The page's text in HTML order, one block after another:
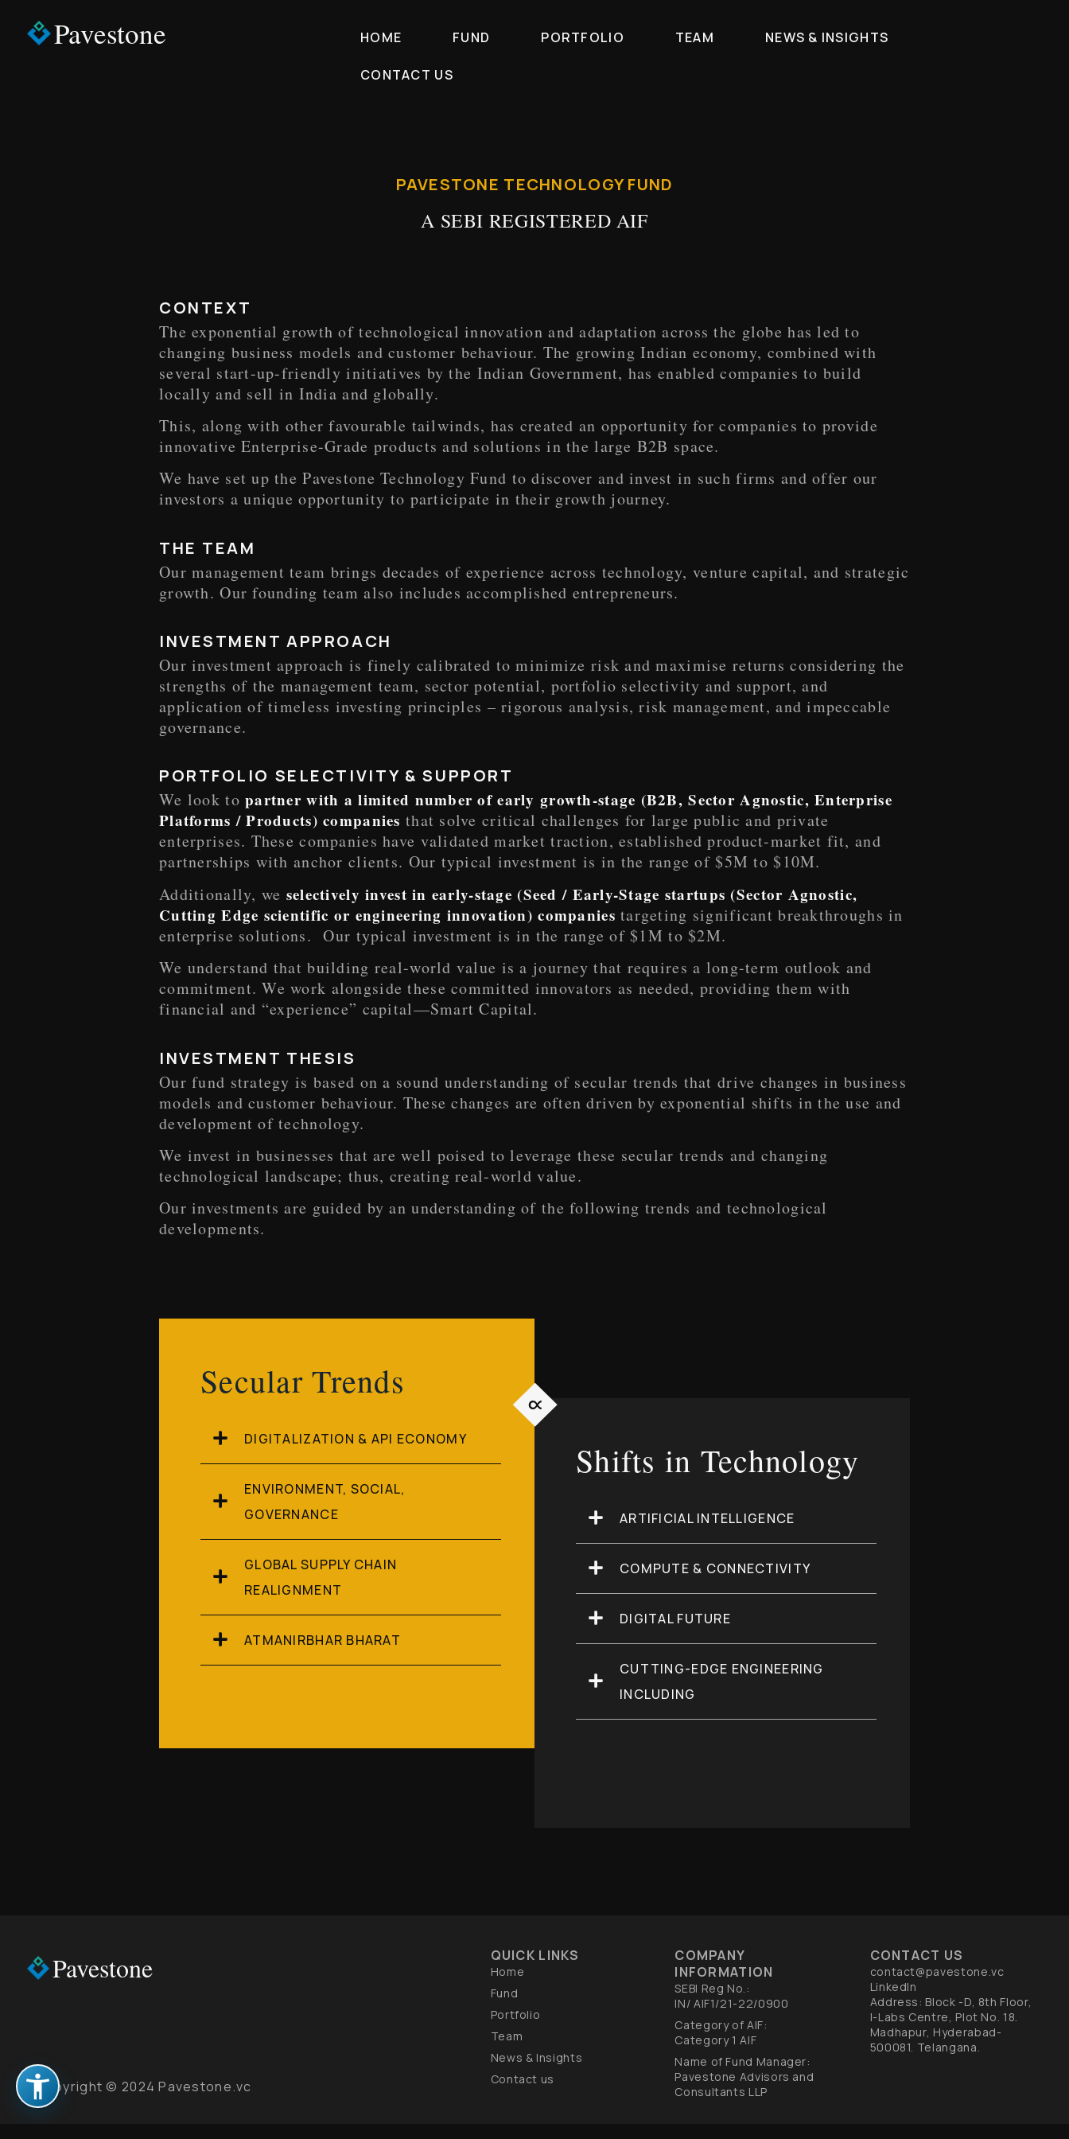
Pavestone HOME FUND PORTFOLIO TEAM NEWS & INSIGHTS
CONTACT US
PAVESTONE TECHNOLOGY FUND
A SEBI REGISTERED AIF
CONTEXT
The exponential growth of technological innovation and adaptation across the globe has led to
changing business models and customer behaviour. The growing Indian economy, combined with
several start-up-friendly initiatives by the Indian Government, has enabled companies to build
locally and sell in India and globally.
This, along with other favourable tailwinds, has created an opportunity for companies to provide
innovative Enterprise-Grade products and solutions in the large B2B space.
We have set up the Pavestone Technology Fund to discover and invest in such firms and offer our
investors a unique opportunity to participate in their growth journey.
THE TEAM
Our management team brings decades of experience across technology, venture capital, and strategic
growth. Our founding team also includes accomplished entrepreneurs.
INVESTMENT APPROACH
Our investment approach is finely calibrated to minimize risk and maximise returns considering the
strengths of the management team, sector potential, portfolio selectivity and support, and
application of timeless investing principles – rigorous analysis, risk management, and impeccable
governance.
PORTFOLIO SELECTIVITY & SUPPORT
We look topartner with a limited number of early growth-stage (B2B, Sector Agnostic, Enterprise
Platforms / Products) companies that solve critical challenges for large public and private
enterprises. These companies have validated market traction, established product-market fit, and
partnerships with anchor clients. Our typical investment is in the range of $5M to $10M.
Additionally, we selectively invest in early-stage (Seed / Early-Stage startups (Sector Agnostic,
Cutting Edge scientific or engineering innovation) companiestargeting significant breakthroughs in
enterprise solutions. Our typical investment is in the range of $1M to $2M.
We understand that building real-world value is a journey that requires a long-term outlook and
commitment. We work alongside these committed innovators as needed, providing them with
financial and “experience” capital—Smart Capital.
INVESTMENT THESIS
Our fund strategy is based on a sound understanding of secular trends that drive changes in business
models and customer behaviour. These changes are often driven by exponential shifts in the use and
development of technology.
We invest in businesses that are well poised to leverage these secular trends and changing
technological landscape; thus, creating real-world value.
Our investments are guided by an understanding of the following trends and technological
developments.
Secular Trends
DIGITALIZATION & API ECONOMY
ENVIRONMENT, SOCIAL,
GOVERNANCE
GLOBAL SUPPLY CHAIN
REALIGNMENT
ATMANIRBHAR BHARAT
Shifts in Technology
ARTIFICIAL INTELLIGENCE
COMPUTE & CONNECTIVITY
DIGITAL FUTURE
CUTTING-EDGE ENGINEERING
INCLUDING
Pavestone
Copyright © 2024 Pavestone.vc
QUICK LINKS
Home
Fund
Portfolio
Team
News & Insights
Contact us
COMPANY
INFORMATION
SEBI Reg No.:
IN/ AIF1/21-22/0900
Category of AIF:
Category 1 AIF​
Name of Fund Manager:
Pavestone Advisors and
Consultants LLP​
CONTACT US
contact@pavestone.vc
LinkedIn
Address: Block -D, 8th Floor,
I-Labs Centre, Plot No. 18.
Madhapur, Hyderabad-
500081. Telangana.